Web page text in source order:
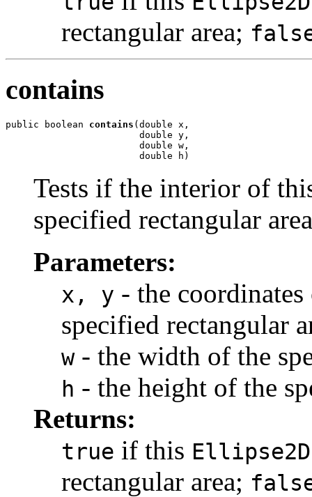
rectangular area;
contains
public boolean contains (double x,
                        double y,
                        double w,
                        double h)
Tests if the interior of
specified rectangular
Parameters:
x, y - the
specified rectangular
w- the width of the
h - the height of the
Returns:
true if this Ellipse2D
rectangular area;